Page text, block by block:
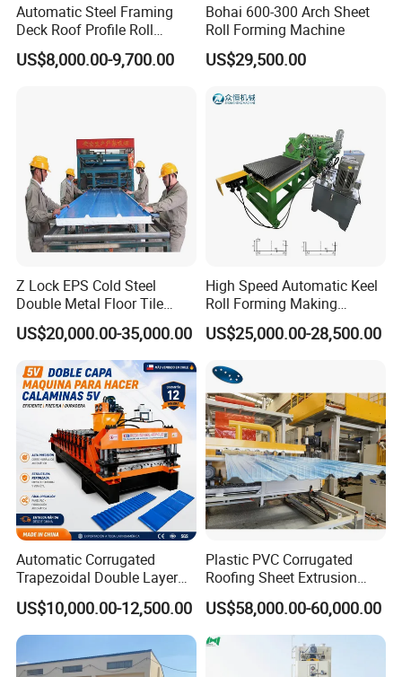
Automatic Steel Framing
Deck Roof Profile Roll
Forming Machine for Wall
Structures
US$8,000.00-9,700.00
Bohai 600-300 Arch Sheet
Roll Forming Machine
US$29,500.00
Z Lock EPS Cold Steel
Double Metal Floor Tile
Production Rock Wool
Sandwich Roof Wall Panel
Roof Roofing Sheet Tile
Making Forming Gutter
Making Profile Machine
US$20,000.00-35,000.00
High Speed Automatic Keel
Roll Forming Making
Machine with Punching
Device
US$25,000.00-28,500.00
Automatic Corrugated
Trapezoidal Double Layer
Cold Roll Forming Machine
Metal Roof Making Machine
Maquina Para Hacer
Calaminas 5V
US$10,000.00-12,500.00
Plastic PVC Corrugated
Roofing Sheet Extrusion
Line Roof Wave Tile Making
Extruder Machine
US$58,000.00-60,000.00